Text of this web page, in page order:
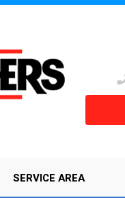
SERVICE AREA